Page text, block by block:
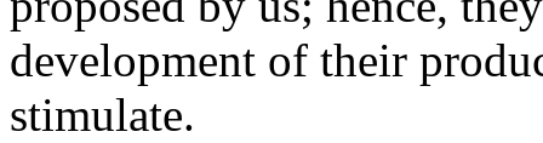
development of their
stimulate.